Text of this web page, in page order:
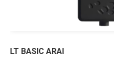
LT BASIC ARAI